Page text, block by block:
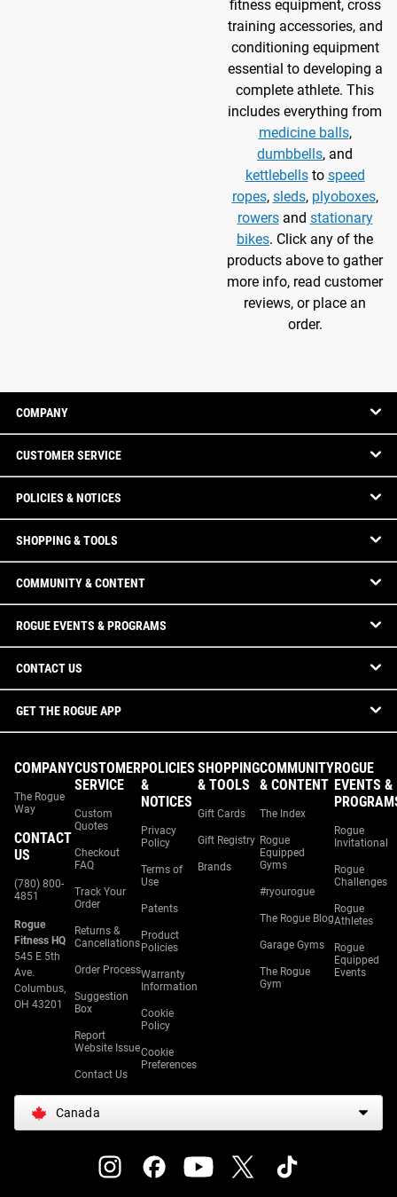
fitness equipment, cross
training accessories, and
conditioning equipment
essential to developing a
complete athlete. This
includes everything from
medicine balls,
dumbbells, and
kettlebellsto speed
ropes, sleds, plyoboxes,
rowersand stationary
bikes. Click any of the
products above to gather
more info, read customer
reviews, or place an
order.
COMPANY
CUSTOMER SERVICE
POLICIES & NOTICES
SHOPPING & TOOLS
COMMUNITY & CONTENT
ROGUE EVENTS & PROGRAMS
CONTACT US
GET THE ROGUE APP
COMPANY
The Rogue
Way
CONTACT
US
(780) 800-
4851
Rogue
Fitness HQ
545 E 5th
Ave.
Columbus,
OH 43201
CUSTOMER
SERVICE
Custom
Quotes
Checkout
FAQ
Track Your
Order
Returns &
Cancellations
Order Process
Suggestion
Box
Report
Website Issue
Contact Us
POLICIES
&
NOTICES
Privacy
Policy
Terms of
Use
Patents
Product
Policies
Warranty
Information
Cookie
Policy
Cookie
Preferences
SHOPPING
& TOOLS
Gift Cards
Gift Registry
Brands
COMMUNITY
& CONTENT
The Index
Rogue
Equipped
Gyms
#ryourogue
The Rogue Blog
Garage Gyms
The Rogue
Gym
ROGUE
EVENTS &
Rogue
Invitational
Rogue
Challenges
Rogue
Athletes
Rogue
Equipped
Events
Canada